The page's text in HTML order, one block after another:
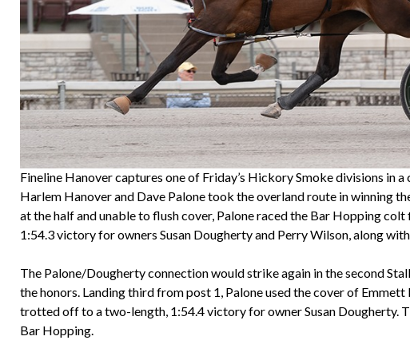
Fineline Hanover captures one of Friday’s Hickory Smoke divisions in
Harlem Hanover and Dave Palone took the overland route in winning
at the half and unable to flush cover, Palone raced the Bar Hopping
1:54.3 victory for owners Susan Dougherty and Perry Wilson, along
The Palone/Dougherty connection would strike again in the second
the honors. Landing third from post 1, Palone used the cover of
trotted off to a two-length, 1:54.4 victory for owner Susan Dougherty.
Bar Hopping.